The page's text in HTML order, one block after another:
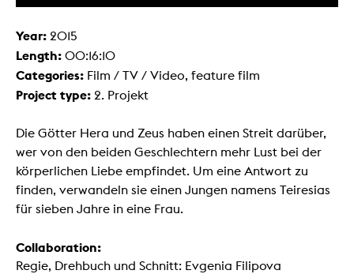
Year: 2015
Length: 00:16:10
Categories: Film / TV / Video, feature film
Project type: 2. Projekt
Die Götter Hera und Zeus haben einen Streit darüber,
wer von den beiden Geschlechtern mehr Lust bei der
körperlichen Liebe empfindet. Um eine Antwort zu
finden, verwandeln sie einen Jungen namens Teiresias
für sieben Jahre in eine Frau.
Collaboration:
Regie, Drehbuch und Schnitt: Evgenia Filipova